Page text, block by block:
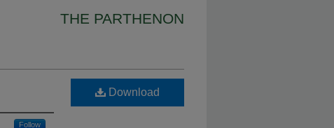
THE PARTHENON
Follow
Download